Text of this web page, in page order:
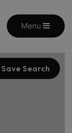
Menu
Save Search